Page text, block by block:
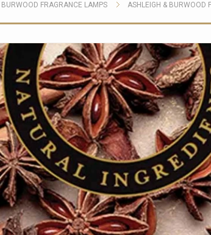
BURWOOD FRAGRANCE LAMPS ASHLEIGH & BURWOOD